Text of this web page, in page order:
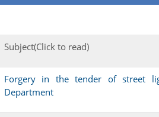
Subject(Click to read)
Forgery in the tender of street
Department